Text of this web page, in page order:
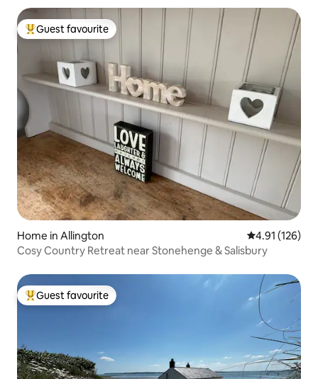
Top guest favourite
Guest favourite
Home in Allington 4.91 out of 5
4.91 (126)
Cosy Country Retreat near Stonehenge & Salisbury
Top guest favourite
Guest favourite